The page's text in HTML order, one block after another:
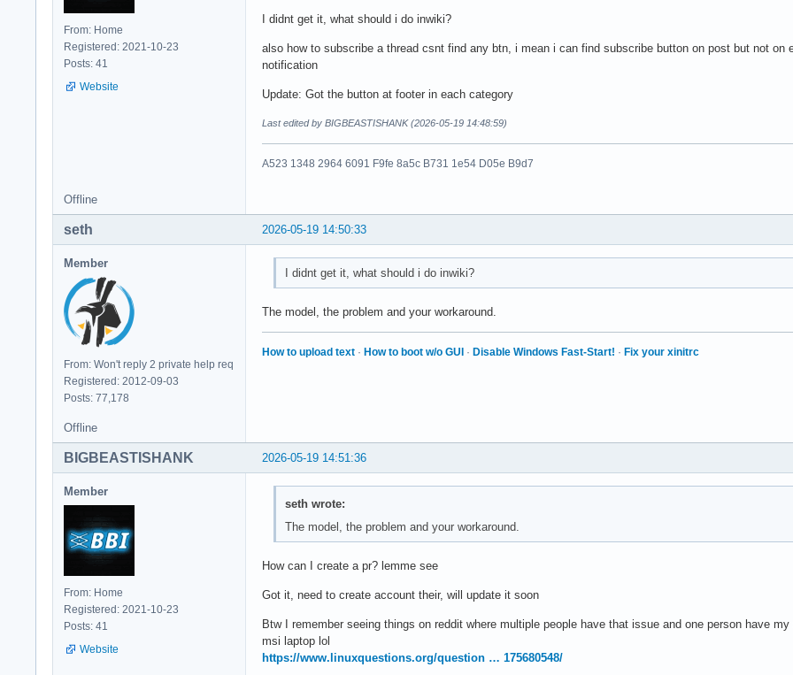
From: Home
Registered: 2021-10-23
Posts: 41
Website
I didnt get it, what should i do inwiki?
also how to subscribe a thread csnt find any btn, i mean i can find subscribe button on post but not on
notification
Update: Got the button at footer in each category
Last edited by BIGBEASTISHANK (2026-05-19 14:48:59)
A523 1348 2964 6091 F9fe 8a5c B731 1e54 D05e B9d7
Offline
2026-05-19 14:50:33
seth
Member
From: Won't reply 2 private help req
Registered: 2012-09-03
Posts: 77,178
I didnt get it, what should i do inwiki?
The model, the problem and your workaround.
How to upload text · How to boot w/o GUI · Disable Windows Fast-Start! · Fix your xinitrc
Offline
2026-05-19 14:51:36
BIGBEASTISHANK
Member
From: Home
Registered: 2021-10-23
Posts: 41
Website
seth wrote:
The model, the problem and your workaround.
How can I create a pr? lemme see
Got it, need to create account their, will update it soon
Btw I remember seeing things on reddit where multiple people have that issue and one person have
msi laptop lol
https://www.linuxquestions.org/question … 175680548/